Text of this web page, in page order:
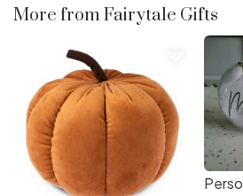
More from Fairytale Gifts